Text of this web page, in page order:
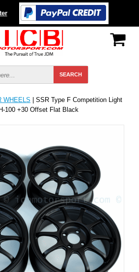
WHEELS | SSR Type F Competition Light
100 +30 Offset Flat Black